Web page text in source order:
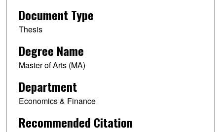
Document Type
Thesis
Degree Name
Master of Arts (MA)
Department
Economics & Finance
Recommended Citation